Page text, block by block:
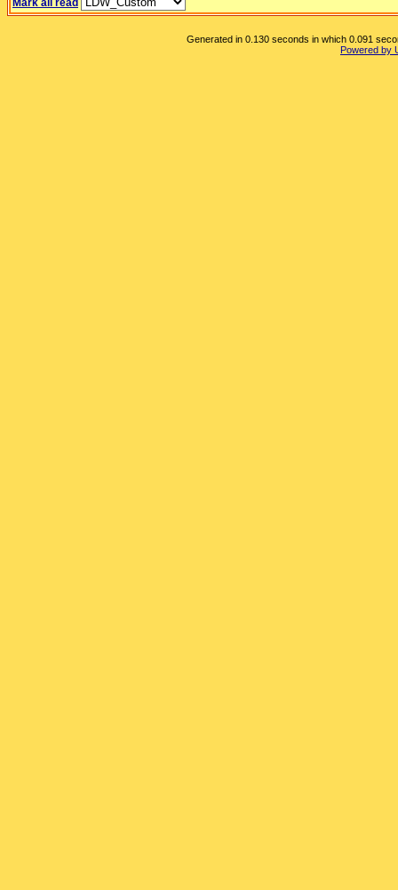
Mark all read
Generated in 0.130 seconds in which 0.091
Powered by